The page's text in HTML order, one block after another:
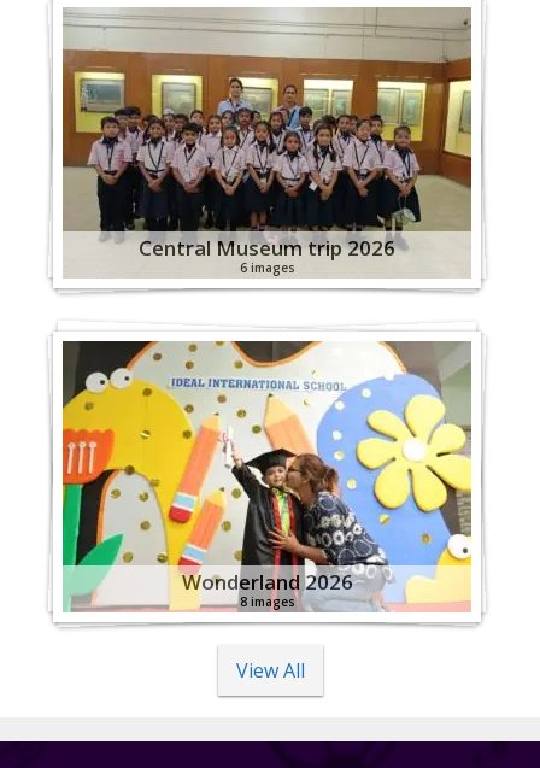
Central Museum trip 2026
6 images
Wonderland 2026
8 images
View All